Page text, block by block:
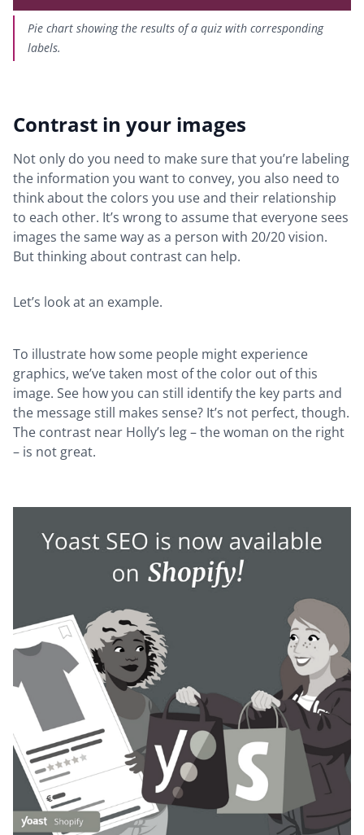
Pie chart showing the results of a quiz with corresponding
labels.
Contrast in your images
Not only do you need to make sure that you’re labeling
the information you want to convey, you also need to
think about the colors you use and their relationship
to each other. It’s wrong to assume that everyone sees
images the same way as a person with 20/20 vision.
But thinking about contrast can help.
Let’s look at an example.
To illustrate how some people might experience
graphics, we’ve taken most of the color out of this
image. See how you can still identify the key parts and
the message still makes sense? It’s not perfect, though.
The contrast near Holly’s leg – the woman on the right
– is not great.